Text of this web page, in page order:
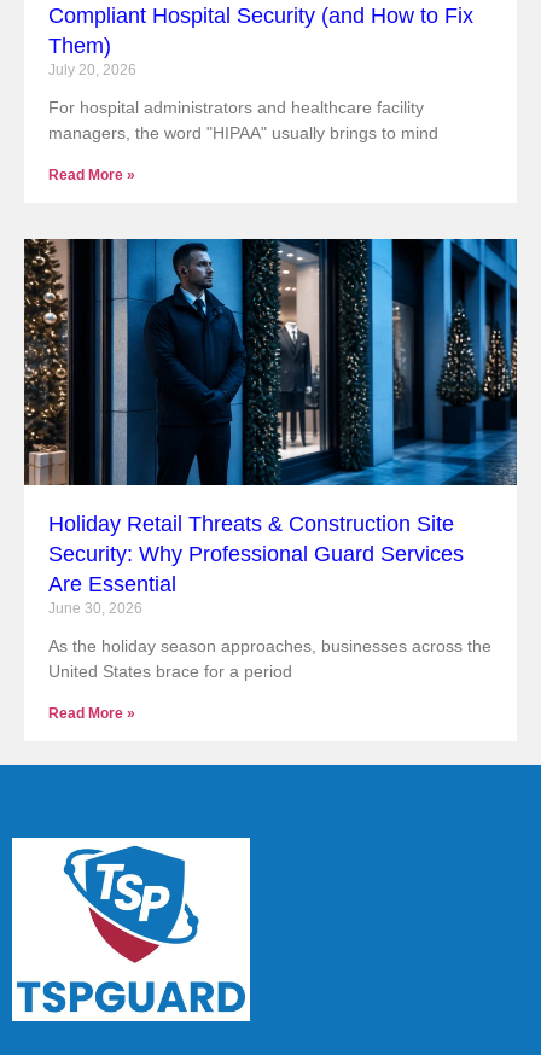
Compliant Hospital Security (and How to Fix
Them)
July 20, 2026
For hospital administrators and healthcare facility
managers, the word "HIPAA" usually brings to mind
Read More »
Holiday Retail Threats & Construction Site
Security: Why Professional Guard Services
Are Essential
June 30, 2026
As the holiday season approaches, businesses across the
United States brace for a period
Read More »